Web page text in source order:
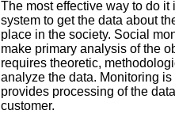
The most effective way to do
system to get the data about
place in the society. Social
make primary analysis of the
requires theoretic,
analyze the data. Monitoring
provides processing of the
customer.